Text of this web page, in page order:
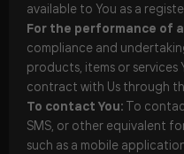
available to You as a
For the performance of
compliance and
products, items or
contract with Us through
To contact You: To
SMS, or other equivalent
such as a mobile